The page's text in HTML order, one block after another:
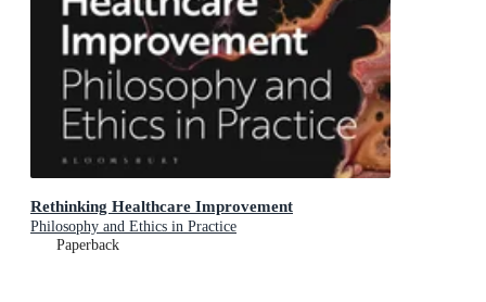
Rethinking Healthcare Improvement
Philosophy and Ethics in Practice
Paperback